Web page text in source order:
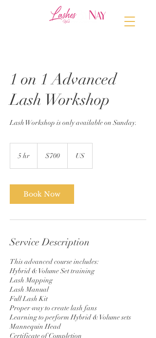
1 on 1 Advanced
Lash Workshop
Lash Workshop is only available on Sunday.
5 hr
dollars$700 US
Book Now
Service Description
This advanced course includes:
Hybrid & Volume Set training
Lash Mapping
Lash Manual
Full Lash Kit
Proper way to create lash fans
Learning to perform Hybrid & Volume sets
Mannequin Head
Certificate of Completion